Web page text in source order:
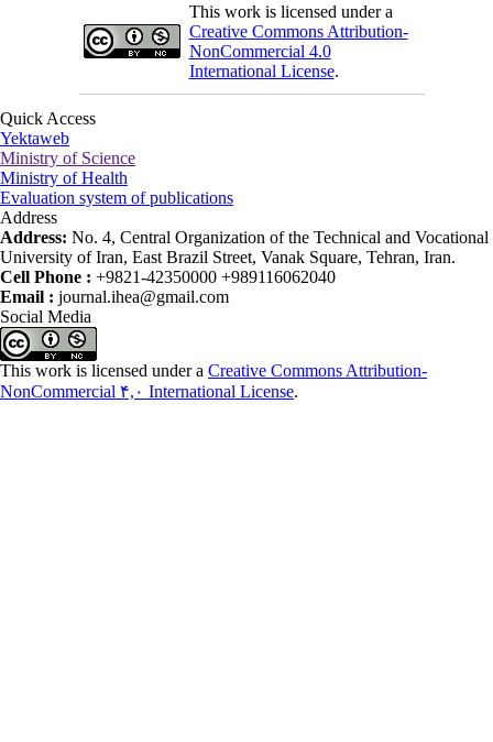
This work is licensed under a
Creative Commons Attribution-
NonCommercial 4.0
International License.
Quick Access
Yektaweb
Ministry of Science
Ministry of Health
Evaluation system of publications
Address
Address: No. 4, Central Organization of the Technical and Vocational
University of Iran, East Brazil Street, Vanak Square, Tehran, Iran.
Cell Phone : +9821-42350000 +989116062040
Email : journal.ihea@gmail.com
Social Media
This work is licensed under a Creative Commons Attribution-
NonCommercial ۴,۰ International License.